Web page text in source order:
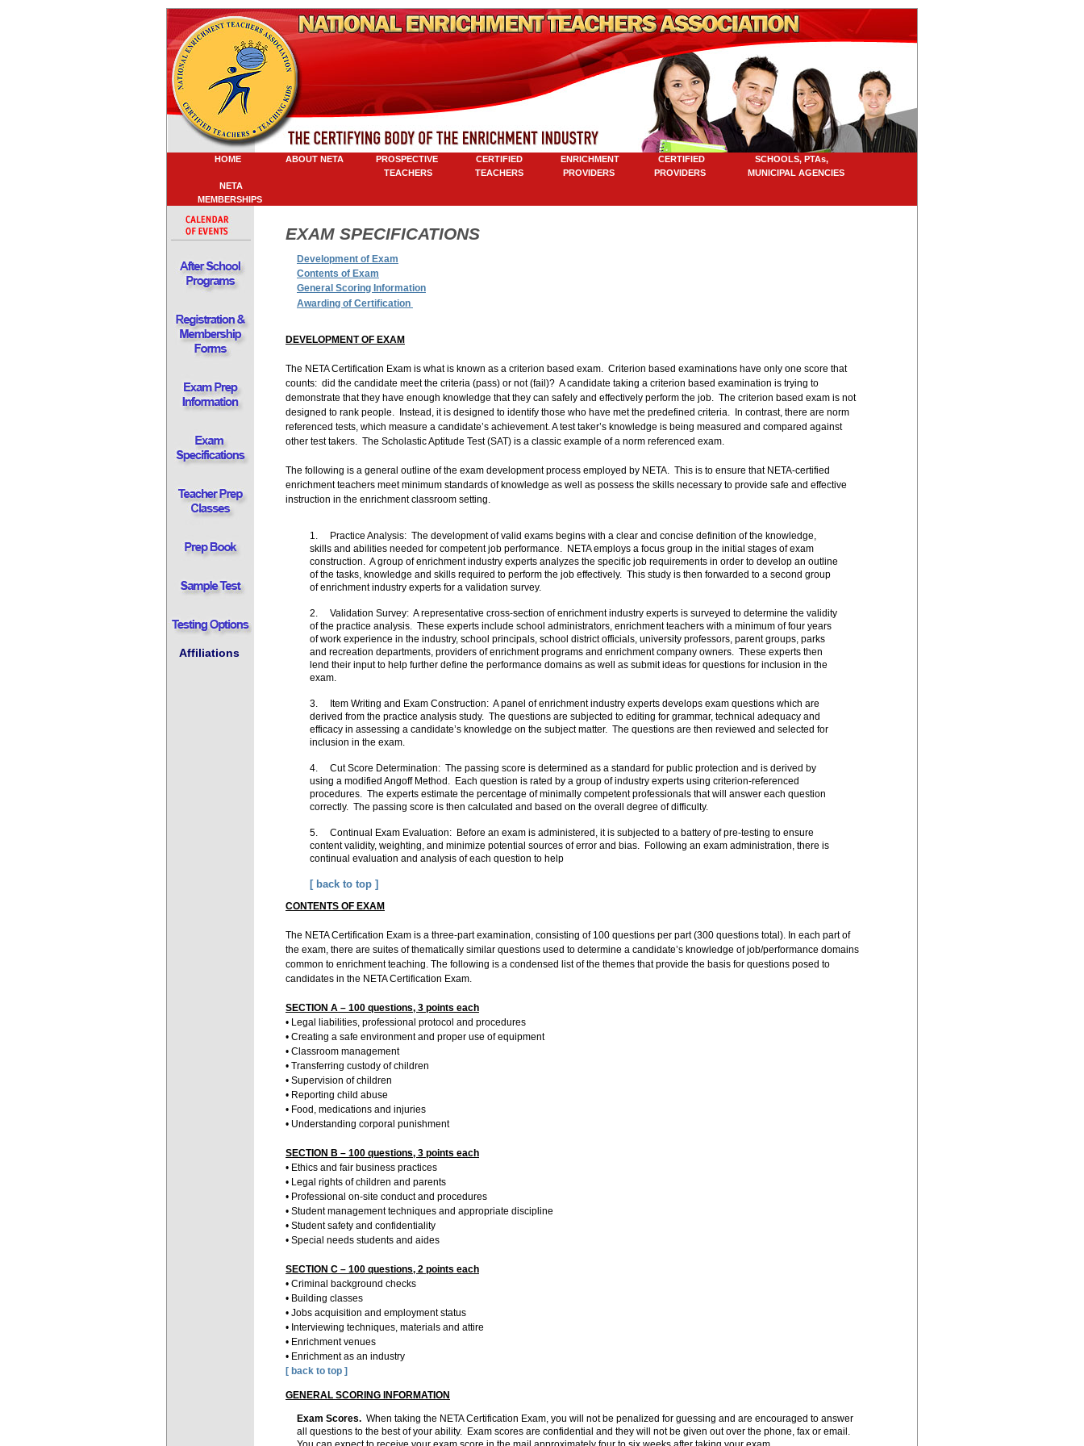
HOME ABOUT NETA
PROSPECTIVE
TEACHERS
CERTIFIED
TEACHERS
ENRICHMENT
PROVIDERS
CERTIFIED
PROVIDERS
SCHOOLS, PTAs,
MUNICIPAL AGENCIES
NETA
MEMBERSHIPS
Affiliations
EXAM SPECIFICATIONS
Development of Exam
Contents of Exam
General Scoring Information
Awarding of Certification
DEVELOPMENT OF EXAM
The NETA Certification Exam is what is known as a criterion based exam. Criterion based examinations have only one score that
counts: did the candidate meet the criteria (pass) or not (fail)? A candidate taking a criterion based examination is trying to
demonstrate that they have enough knowledge that they can safely and effectively perform the job. The criterion based exam is not
designed to rank people. Instead, it is designed to identify those who have met the predefined criteria. In contrast, there are norm
referenced tests, which measure a candidate’s achievement. A test taker’s knowledge is being measured and compared against
other test takers. The Scholastic Aptitude Test (SAT) is a classic example of a norm referenced exam.
The following is a general outline of the exam development process employed by NETA. This is to ensure that NETA-certified
enrichment teachers meet minimum standards of knowledge as well as possess the skills necessary to provide safe and effective
instruction in the enrichment classroom setting.
1. Practice Analysis: The development of valid exams begins with a clear and concise definition of the knowledge,
skills and abilities needed for competent job performance. NETA employs a focus group in the initial stages of exam
construction. A group of enrichment industry experts analyzes the specific job requirements in order to develop an outline
of the tasks, knowledge and skills required to perform the job effectively. This study is then forwarded to a second group
of enrichment industry experts for a validation survey.
2. Validation Survey: A representative cross-section of enrichment industry experts is surveyed to determine the validity
of the practice analysis. These experts include school administrators, enrichment teachers with a minimum of four years
of work experience in the industry, school principals, school district officials, university professors, parent groups, parks
and recreation departments, providers of enrichment programs and enrichment company owners. These experts then
lend their input to help further define the performance domains as well as submit ideas for questions for inclusion in the
exam.
3. Item Writing and Exam Construction: A panel of enrichment industry experts develops exam questions which are
derived from the practice analysis study. The questions are subjected to editing for grammar, technical adequacy and
efficacy in assessing a candidate’s knowledge on the subject matter. The questions are then reviewed and selected for
inclusion in the exam.
4. Cut Score Determination: The passing score is determined as a standard for public protection and is derived by
using a modified Angoff Method. Each question is rated by a group of industry experts using criterion-referenced
procedures. The experts estimate the percentage of minimally competent professionals that will answer each question
correctly. The passing score is then calculated and based on the overall degree of difficulty.
5. Continual Exam Evaluation: Before an exam is administered, it is subjected to a battery of pre-testing to ensure
content validity, weighting, and minimize potential sources of error and bias. Following an exam administration, there is
continual evaluation and analysis of each question to help
[ back to top ]
CONTENTS OF EXAM
The NETA Certification Exam is a three-part examination, consisting of 100 questions per part (300 questions total). In each part of
the exam, there are suites of thematically similar questions used to determine a candidate’s knowledge of job/performance domains
common to enrichment teaching. The following is a condensed list of the themes that provide the basis for questions posed to
candidates in the NETA Certification Exam.
SECTION A – 100 questions, 3 points each
• Legal liabilities, professional protocol and procedures
• Creating a safe environment and proper use of equipment
• Classroom management
• Transferring custody of children
• Supervision of children
• Reporting child abuse
• Food, medications and injuries
• Understanding corporal punishment
SECTION B – 100 questions, 3 points each
• Ethics and fair business practices
• Legal rights of children and parents
• Professional on-site conduct and procedures
• Student management techniques and appropriate discipline
• Student safety and confidentiality
• Special needs students and aides
SECTION C – 100 questions, 2 points each
• Criminal background checks
• Building classes
• Jobs acquisition and employment status
• Interviewing techniques, materials and attire
• Enrichment venues
• Enrichment as an industry
[ back to top ]
GENERAL SCORING INFORMATION
Exam Scores. When taking the NETA Certification Exam, you will not be penalized for guessing and are encouraged to answer
all questions to the best of your ability. Exam scores are confidential and they will not be given out over the phone, fax or email.